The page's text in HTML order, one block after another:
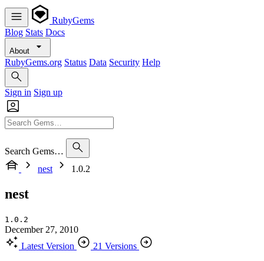
RubyGems
Blog Stats Docs
About
RubyGems.org Status Data Security Help
Sign in Sign up
Search Gems…
nest
1.0.2
nest
1.0.2
December 27, 2010
Latest Version
21 Versions